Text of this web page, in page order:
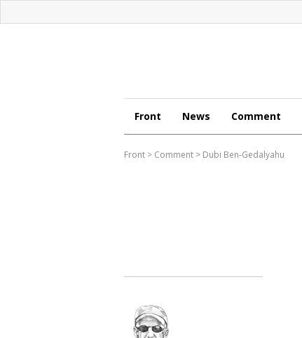
Front News Comment
Front > Comment > Dubi Ben-Gedalyahu